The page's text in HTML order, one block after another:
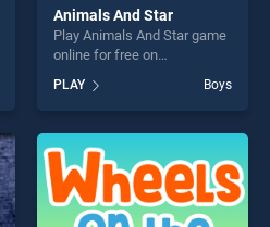
Animals And Star
Play Animals And Star game
online for free on
Star stands out as one of our
top skill games, offering
endless entertainment, is
perfect for players seeking
fun and challenge....
PLAY Boys